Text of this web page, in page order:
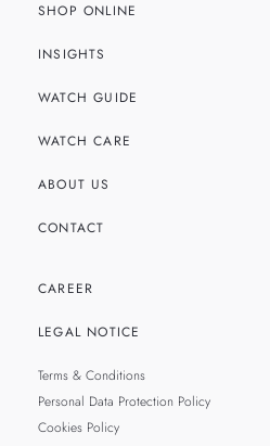
SHOP ONLINE
INSIGHTS
WATCH GUIDE
WATCH CARE
ABOUT US
CONTACT
CAREER
LEGAL NOTICE
Terms & Conditions
Personal Data Protection Policy
Cookies Policy